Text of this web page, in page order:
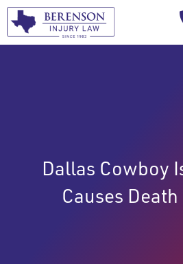
Dallas Cowboy
Causes